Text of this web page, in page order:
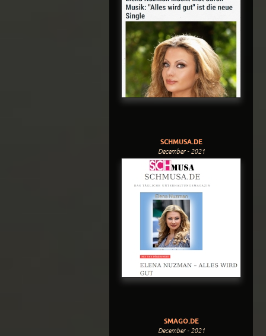
SCHMUSA.DE
December - 2021
SMAGO.DE
December - 2021